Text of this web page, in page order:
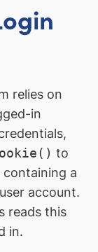
relies on
in
to
a
account.
reads this
in.